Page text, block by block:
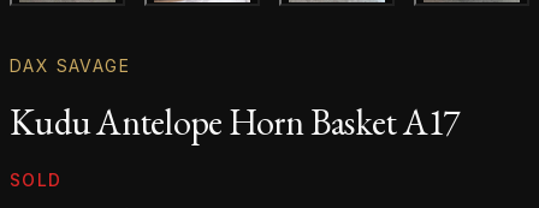
Main product image Gallery image Gallery image
DAX SAVAGE
Kudu Antelope Horn Basket A17
Product information
SOLD